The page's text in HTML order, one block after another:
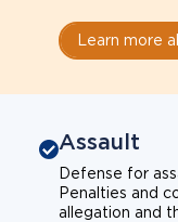
Learn more
Assault
Defense for
Penalties and
allegation and